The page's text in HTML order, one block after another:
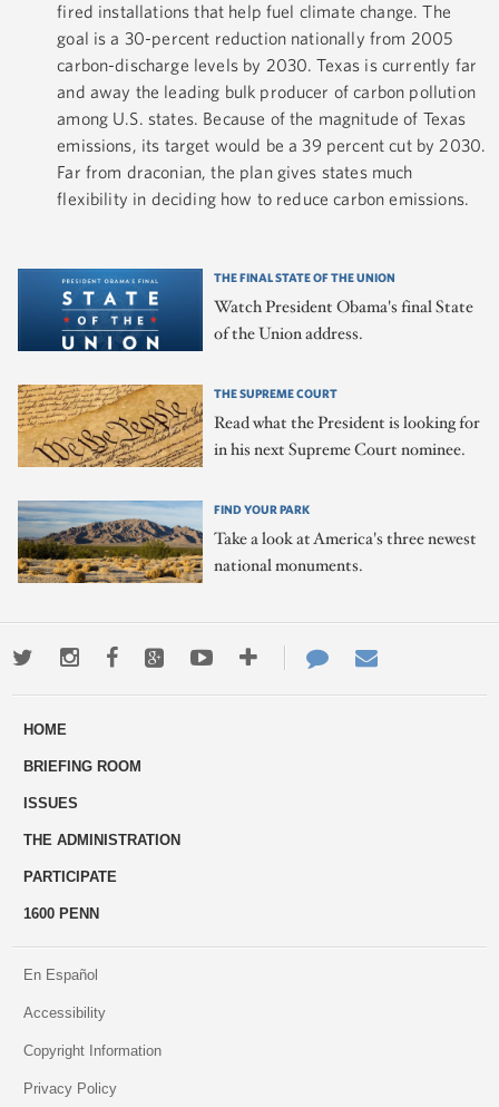
fired installations that help fuel climate change. The
goal is a 30-percent reduction nationally from 2005
carbon-discharge levels by 2030. Texas is currently far
and away the leading bulk producer of carbon pollution
among U.S. states. Because of the magnitude of Texas
emissions, its target would be a 39 percent cut by 2030.
Far from draconian, the plan gives states much
flexibility in deciding how to reduce carbon emissions.
THE FINAL STATE OF THE UNION
Watch President Obama's final State
of the Union address.
THE SUPREME COURT
Read what the President is looking for
in his next Supreme Court nominee.
FIND YOUR PARK
Take a look at America's three newest
national monuments.
TwitterInstagramFacebookGoogle+YoutubeMore
ways
Contact
Us
HOME
BRIEFING ROOM
ISSUES
THE ADMINISTRATION
PARTICIPATE
1600 PENN
En Español
Accessibility
Copyright Information
Privacy Policy